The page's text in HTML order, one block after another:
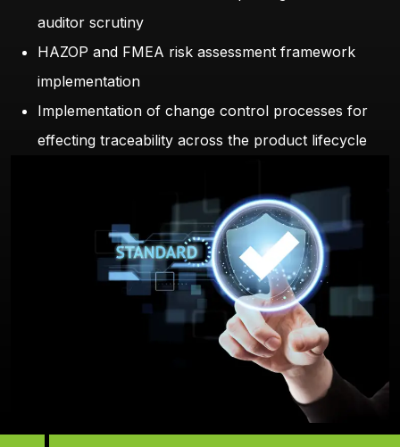
auditor scrutiny
HAZOP and FMEA risk assessment framework
implementation
Implementation of change control processes for
effecting traceability across the product lifecycle